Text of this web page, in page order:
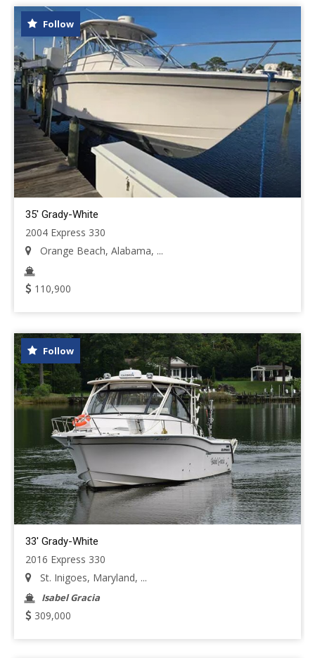
Follow
35' Grady-White
2004 Express 330
Orange Beach, Alabama, ...
110,900
Follow
33' Grady-White
2016 Express 330
St. Inigoes, Maryland, ...
Isabel Gracia
309,000